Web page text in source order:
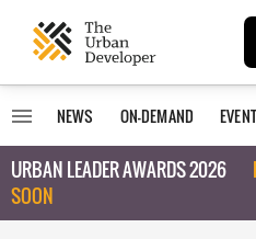
NEWS ON-DEMAND
URBAN LEADER AWARDS 2026
SOON